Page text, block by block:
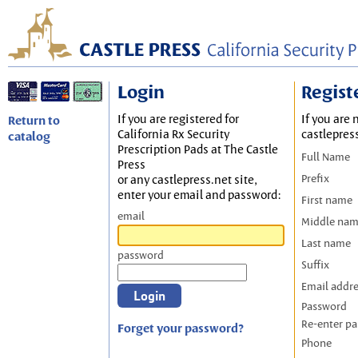
Return to
catalog
Login
If you are registered for
California Rx Security
Prescription Pads at The Castle
Press
or any castlepress.net site,
enter your email and password:
email
password
Forget your password?
If you are
Full Name
Prefix
First name
Middle
Last name
Suffix
Email
Password
Re-enter
Phone